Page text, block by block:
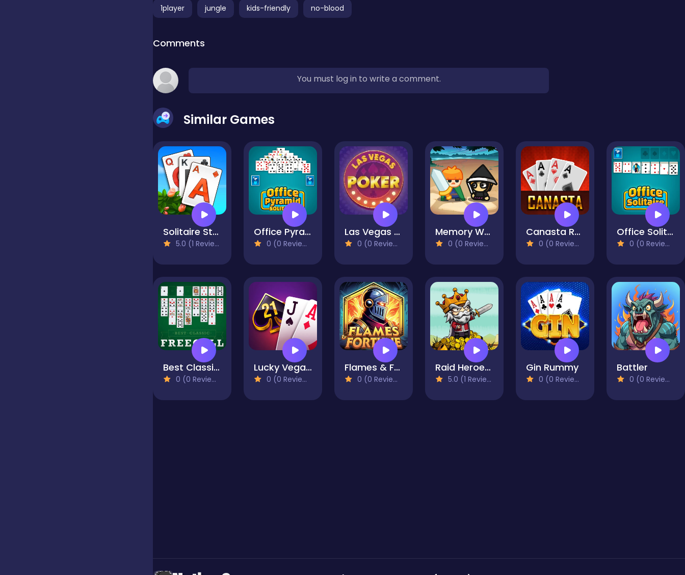
1player jungle kids-friendly no-blood
Comments
You must log in to write a comment.
Similar Games
Solitaire Story TriPeaks 3
5.0 (1 Reviews)
Office Pyramid Solitaire
0 (0 Reviews)
Las Vegas Poker
0 (0 Reviews)
Memory Wars
0 (0 Reviews)
Canasta Royale Offline
0 (0 Reviews)
Office Solitaire
0 (0 Reviews)
Best Classic Freecell Solitaire
0 (0 Reviews)
Lucky Vegas Blackjack
0 (0 Reviews)
Flames & Fortune
0 (0 Reviews)
Raid Heroes: Sword and Magic
5.0 (1 Reviews)
Gin Rummy
0 (0 Reviews)
Battler
0 (0 Reviews)